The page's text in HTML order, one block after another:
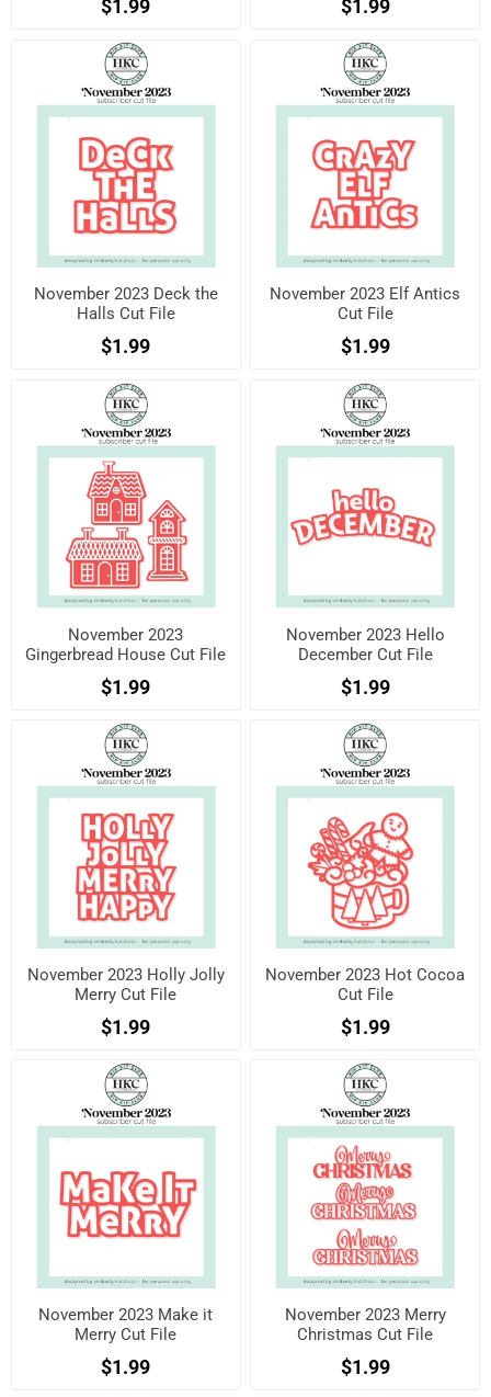
$1.99 $1.99
November 2023 Deck the
Halls Cut File
$1.99
November 2023 Elf Antics
Cut File
$1.99
November 2023
Gingerbread House Cut File
$1.99
November 2023 Hello
December Cut File
$1.99
November 2023 Holly Jolly
Merry Cut File
$1.99
November 2023 Hot Cocoa
Cut File
$1.99
November 2023 Make it
Merry Cut File
$1.99
November 2023 Merry
Christmas Cut File
$1.99